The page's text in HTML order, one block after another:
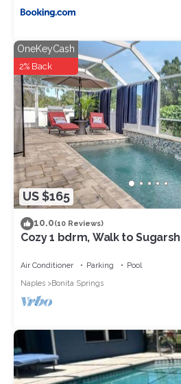
US $165
OneKeyCash
2% Back
10.0(10 Reviews)
Cozy 1 bdrm, Walk to
Air Conditioner Parking
Pool
Naples
Bonita Springs